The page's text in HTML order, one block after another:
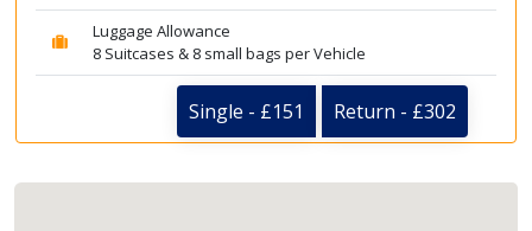
Luggage Allowance
8 Suitcases & 8 small bags per Vehicle
Single - £151 Return - £302